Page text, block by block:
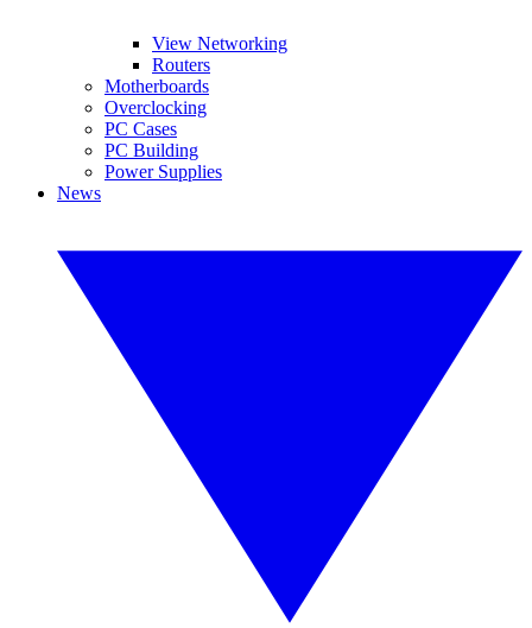
View Networking
Routers
Motherboards
Overclocking
PC Cases
PC Building
Power Supplies
News